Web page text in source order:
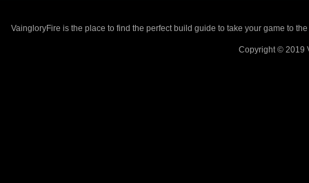
VaingloryFire is the place to find the perfect build guide to take your game to
Copyright © 2019